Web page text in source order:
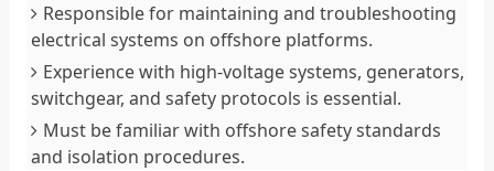
Responsible for maintaining and troubleshooting
electrical systems on offshore platforms.
Experience with high-voltage systems, generators,
switchgear, and safety protocols is essential.
Must be familiar with offshore safety standards
and isolation procedures.